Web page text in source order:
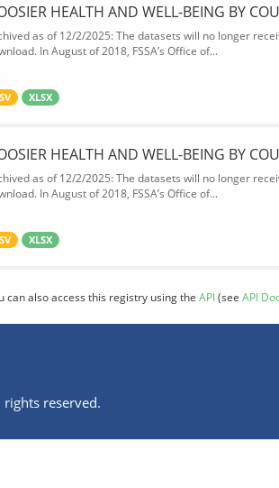
HEALTH AND WELL-BEING BY
as of 12/2/2025: The datasets will no longer
In August of 2018, FSSA’s Office of...
XLSX
HEALTH AND WELL-BEING BY
as of 12/2/2025: The datasets will no longer
In August of 2018, FSSA’s Office of...
XLSX
can also access this registry using the API(see API
reserved.